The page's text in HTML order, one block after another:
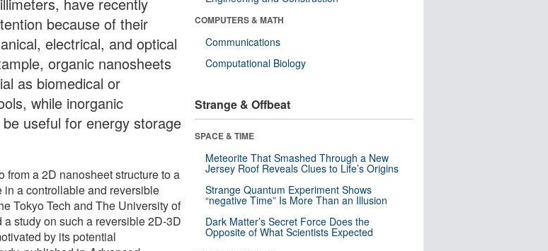
because of their
electrical, and optical
organic nanosheets
as biomedical or
while inorganic
useful for energy storage
from a 2D nanosheet structure to a
in a controllable and reversible
Tokyo Tech and The University of
study on such a reversible 2D-3D
by its potential
COMPUTERS & MATH
Communications
Computational Biology
Strange & Offbeat
SPACE & TIME
Meteorite That Smashed Through a New
Jersey Roof Reveals Clues to Life’s Origins
Strange Quantum Experiment Shows
“negative Time” Is More Than an Illusion
Dark Matter’s Secret Force Does the
Opposite of What Scientists Expected